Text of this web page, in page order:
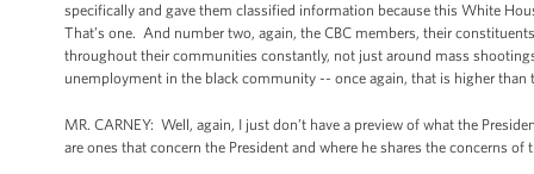
specifically and gave them classified information because this White
That’s one. And number two, again, the CBC members, their
throughout their communities constantly, not just around mass
unemployment in the black community -- once again, that is higher than
MR. CARNEY: Well, again, I just don’t have a preview of what the
are ones that concern the President and where he shares the concerns of